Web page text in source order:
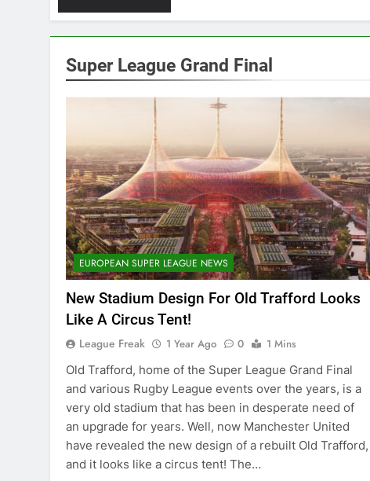
Super League Grand Final
EUROPEAN SUPER LEAGUE NEWS
New Stadium Design For Old Trafford Looks
Like A Circus Tent!
League Freak 1 Year Ago 0
1 Mins
Old Trafford, home of the Super League Grand Final
and various Rugby League events over the years, is a
very old stadium that has been in desperate need of
an upgrade for years. Well, now Manchester United
have revealed the new design of a rebuilt Old Trafford,
and it looks like a circus tent! The…